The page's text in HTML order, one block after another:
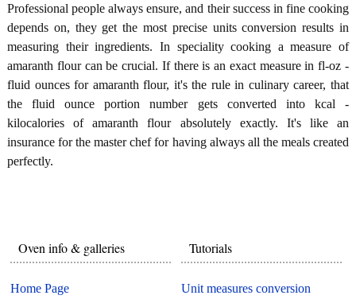
Professional people always ensure, and their success in fine cooking
depends on, they get the most precise units conversion results in
measuring their ingredients. In speciality cooking a measure of
amaranth flour can be crucial. If there is an exact measure in fl-oz -
fluid ounces for amaranth flour, it's the rule in culinary career, that
the fluid ounce portion number gets converted into kcal -
kilocalories of amaranth flour absolutely exactly. It's like an
insurance for the master chef for having always all the meals created
perfectly.
Oven info & galleries
Home Page
Tutorials
Unit measures conversion